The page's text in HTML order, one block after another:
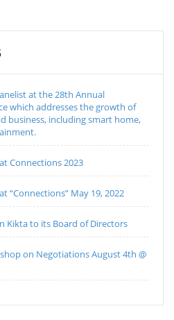
at the 28th Annual
which addresses the growth of
business, including smart home,
Connections 2023
“Connections” May 19, 2022
Kikta to its Board of Directors
on Negotiations August 4th @